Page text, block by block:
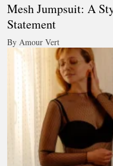
Mesh Jumpsuit: A
Statement
By Amour Vert